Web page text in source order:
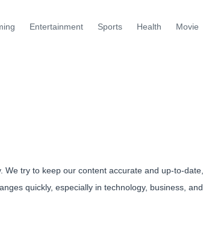
Entertainment Sports Health Movie
try to keep our content accurate and up-to-date,
quickly, especially in technology, business, and